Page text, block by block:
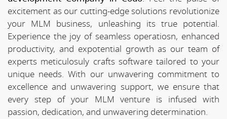
excitement as our cutting-edge solutions revolutionize
your MLM business, unleashing its true potential.
Experience the joy of seamless operatiosn, enhanced
productivity, and expotential growth as our team of
experts meticulosuly crafts software tailored to your
unique needs. With our unwavering commitment to
excellence and unwavering support, we ensure that
every step of your MLM venture is infused with
passion, dedication, and unwavering determination.